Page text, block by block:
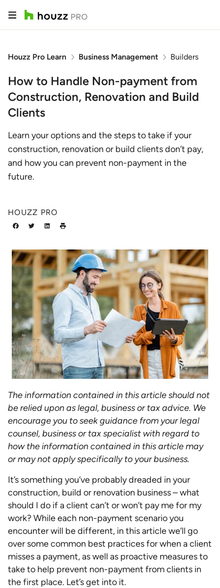
Houzz Pro Learn Business Management Builders
How to Handle Non-payment from
Construction, Renovation and Build
Clients
Learn your options and the steps to take if your
construction, renovation or build clients don’t pay,
and how you can prevent non-payment in the
future.
HOUZZ PRO
The information contained in this article should not
be relied upon as legal, business or tax advice. We
encourage you to seek guidance from your legal
counsel, business or tax specialist with regard to
how the information contained in this article may
or may not apply specifically to your business.
It’s something you’ve probably dreaded in your
construction, build or renovation business – what
should I do if a client can’t or won’t pay me for my
work? While each non-payment scenario you
encounter will be different, in this article we’ll go
over some common best practices for when a client
misses a payment, as well as proactive measures to
take to help prevent non-payment from clients in
the first place. Let’s get into it.